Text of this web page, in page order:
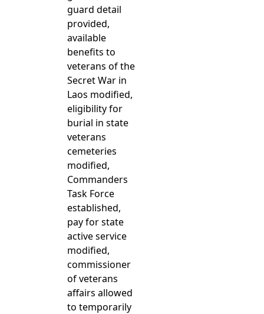
guard detail
provided,
available
benefits to
veterans of the
Secret War in
Laos modified,
eligibility for
burial in state
veterans
cemeteries
modified,
Commanders
Task Force
established,
pay for state
active service
modified,
commissioner
of veterans
affairs allowed
to temporarily